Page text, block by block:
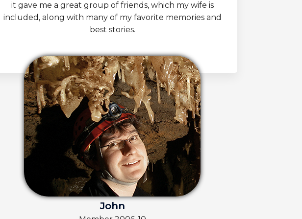
it gave me a great group of friends, which my wife is
included, along with many of my favorite memories and
best stories.
John